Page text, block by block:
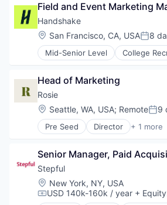
Human Resources
Professional Services
Recruiting
Field and Event Marketing
Handshake
Location:
San Francisco, CA, USA 8
Mid-Senior Level College
Data Collection and Labeling
Human Resources
Professional Services
Recruiting
Head of Marketing
Rosie
Location:
Seattle, WA, USA; Remote 9
Pre Seed Director + 1 more
Individual & Family Services
Senior Manager, Paid
Stepful
Location:
New York, NY, USA
Compensation:
USD 140k-160k / year + Equity